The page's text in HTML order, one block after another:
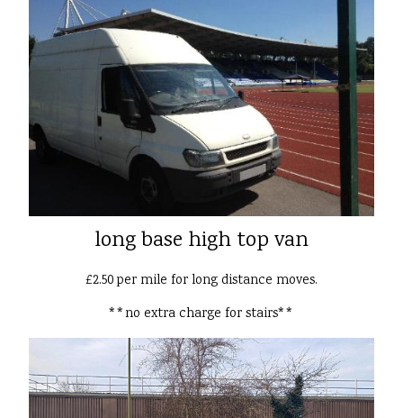
long base high top van
£2.50 per mile for long distance moves.
**no extra charge for stairs**